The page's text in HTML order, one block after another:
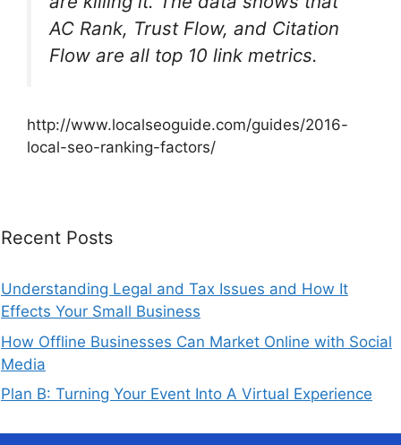
AC Rank, Trust Flow, and Citation
Flow are all top 10 link metrics.
http://www.localseoguide.com/guides/2016-
local-seo-ranking-factors/
Recent Posts
Understanding Legal and Tax Issues and How It
Effects Your Small Business
How Offline Businesses Can Market Online with Social
Media
Plan B: Turning Your Event Into A Virtual Experience